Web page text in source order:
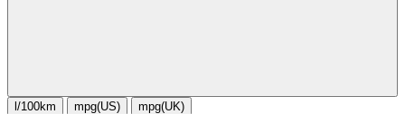
l/100km mpg(US) mpg(UK)